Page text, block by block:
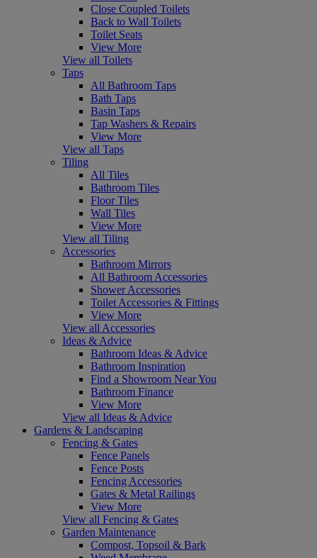
Close Coupled Toilets
Back to Wall Toilets
Toilet Seats
View More
View all Toilets
Taps
All Bathroom Taps
Bath Taps
Basin Taps
Tap Washers & Repairs
View More
View all Taps
Tiling
All Tiles
Bathroom Tiles
Floor Tiles
Wall Tiles
View More
View all Tiling
Accessories
Bathroom Mirrors
All Bathroom Accessories
Shower Accessories
Toilet Accessories & Fittings
View More
View all Accessories
Ideas & Advice
Bathroom Ideas & Advice
Bathroom Inspiration
Find a Showroom Near You
Bathroom Finance
View More
View all Ideas & Advice
Gardens & Landscaping
Fencing & Gates
Fence Panels
Fence Posts
Fencing Accessories
Gates & Metal Railings
View More
View all Fencing & Gates
Garden Maintenance
Compost, Topsoil & Bark